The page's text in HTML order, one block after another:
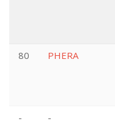
80 PHERA
- -